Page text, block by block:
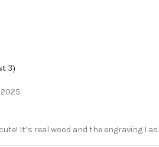
3)
2025
It’s real wood and the engraving I